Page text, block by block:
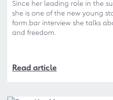
Since her leading role in the
she is one of the new young
form.bar interview she talks
and freedom.
Read article